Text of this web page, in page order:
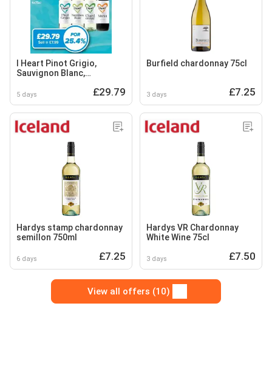
I Heart Pinot Grigio,
Sauvignon Blanc,
5 days £29.79
Burfield chardonnay 75cl
3 days £7.25
Hardys stamp chardonnay
semillon 750ml
6 days £7.25
Hardys VR Chardonnay
White Wine 75cl
3 days £7.50
View all offers (10)